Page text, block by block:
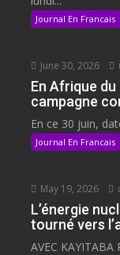
Journal En Francais
June 30, 2026
En Afrique
campagne
En ce 30 juin,
Journal En Francais
May 19, 2026
L’énergie
tourné vers
AVEC